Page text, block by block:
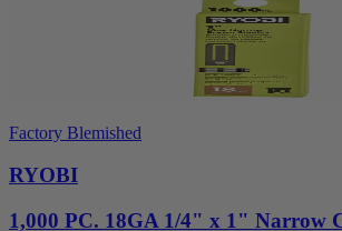
Factory Blemished
RYOBI
1,000 PC. 18GA 1/4" x 1" Narrow